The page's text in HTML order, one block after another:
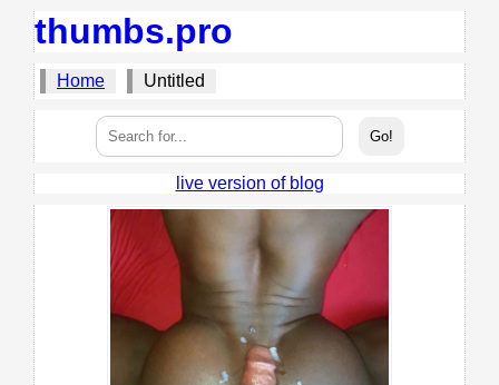
thumbs.pro
Home Untitled
live version of blog